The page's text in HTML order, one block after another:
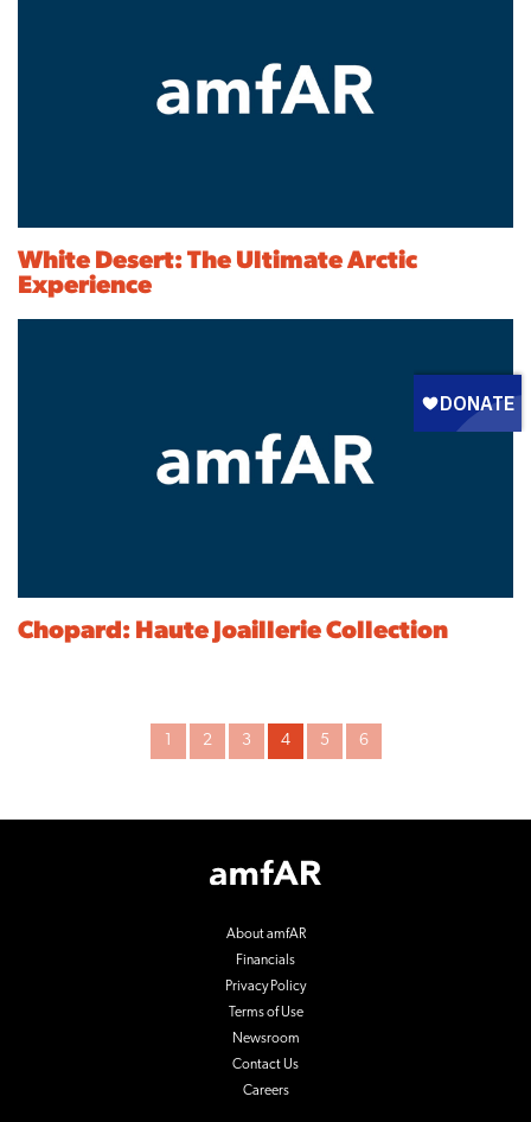
White Desert: The Ultimate Arctic
Experience
Chopard: Haute Joaillerie Collection
1 2 3 4 5 6
Footer
Logo
About amfAR
Financials
Privacy Policy
Terms of Use
Newsroom
Contact Us
Careers